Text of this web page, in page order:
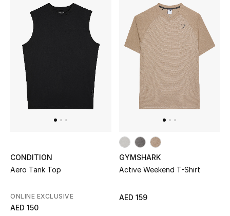
THE FINER THINGS
Gifts
Shop All Gifts
Gift by Occasion
Gifts by Category
CONDITION
Aero Tank Top
ONLINE EXCLUSIVE
AED 150
GYMSHARK
Active Weekend T-Shirt
AED 159